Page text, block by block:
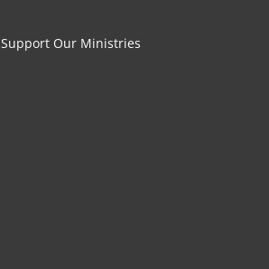
Support Our Ministries